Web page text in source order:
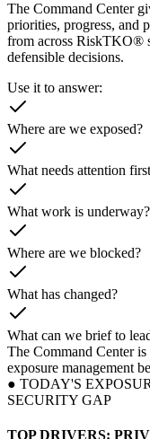
The Command Center
priorities, progress, and
from across RiskTKO®
defensible decisions.
Use it to answer:
Where are we exposed?
What needs attention
What work is underway?
Where are we blocked?
What has changed?
What can we brief to
The Command Center
exposure management
● TODAY'S
SECURITY GAP
TOP DRIVERS: